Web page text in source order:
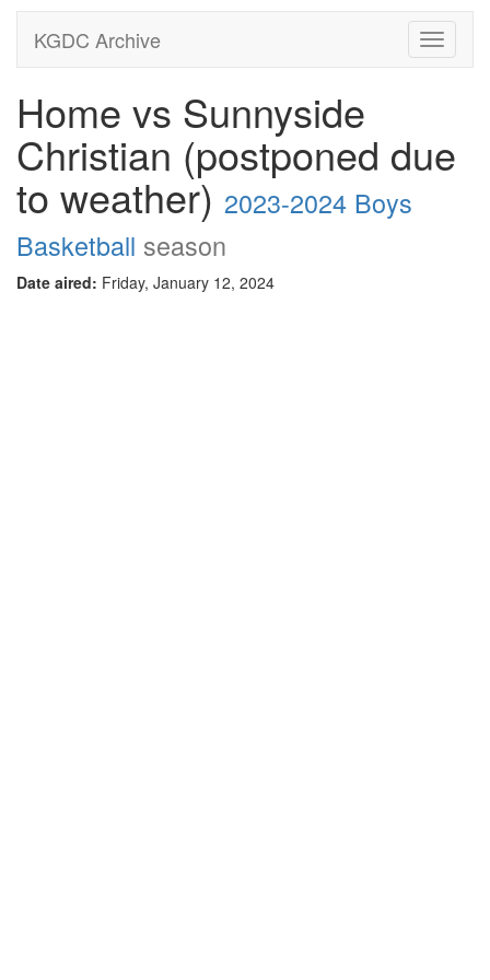
Toggle
KGDC Archive
Home vs Sunnyside
Christian (postponed due
to weather) 2023-2024 Boys
Basketball season
Date aired: Friday, January 12, 2024